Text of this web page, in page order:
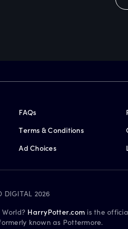
FAQs
Terms & Conditions
Ad Choices
DIGITAL 2026
HarryPotter.com is the
known as Pottermore.